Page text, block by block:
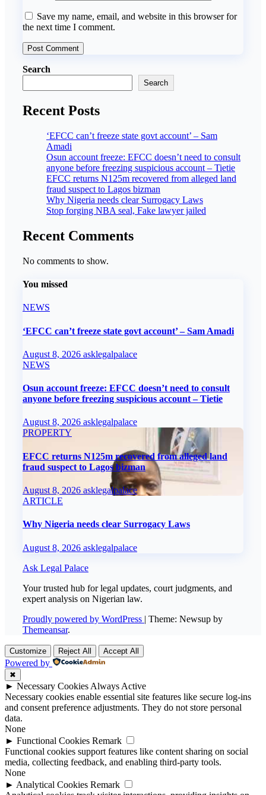
Save my name, email, and website in this browser for
the next time I comment.
Search
Search
Recent Posts
‘EFCC can’t freeze state govt account’ – Sam
Amadi
Osun account freeze: EFCC doesn’t need to consult
anyone before freezing suspicious account – Tietie
EFCC returns N125m recovered from alleged land
fraud suspect to Lagos bizman
Why Nigeria needs clear Surrogacy Laws
Stop forging NBA seal, Fake lawyer jailed
Recent Comments
No comments to show.
You missed
NEWS
‘EFCC can’t freeze state govt account’ – Sam Amadi
August 8, 2026 asklegalpalace
NEWS
Osun account freeze: EFCC doesn’t need to consult
anyone before freezing suspicious account – Tietie
August 8, 2026 asklegalpalace
PROPERTY
EFCC returns N125m recovered from alleged land
fraud suspect to Lagos bizman
August 8, 2026 asklegalpalace
ARTICLE
Why Nigeria needs clear Surrogacy Laws
August 8, 2026 asklegalpalace
Ask Legal Palace
Your trusted hub for legal updates, court judgments, and
expert analysis on Nigerian law.
Proudly powered by WordPress | Theme: Newsup by
Themeansar.
Customize Reject All Accept All
Powered by
✖
► Necessary Cookies Always Active
Necessary cookies enable essential site features like secure log-ins
and consent preference adjustments. They do not store personal
data.
None
► Functional Cookies Remark
Functional cookies support features like content sharing on social
media, collecting feedback, and enabling third-party tools.
None
► Analytical Cookies Remark